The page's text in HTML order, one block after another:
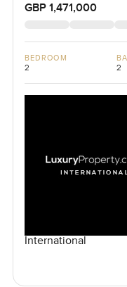
GBP 1,471,000
BEDROOM
2 2
International